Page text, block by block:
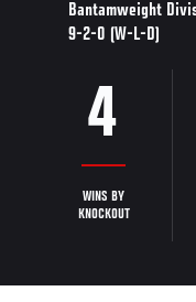
Bantamweight
9-2-0 (W-L-D)
4
WINS BY
KNOCKOUT